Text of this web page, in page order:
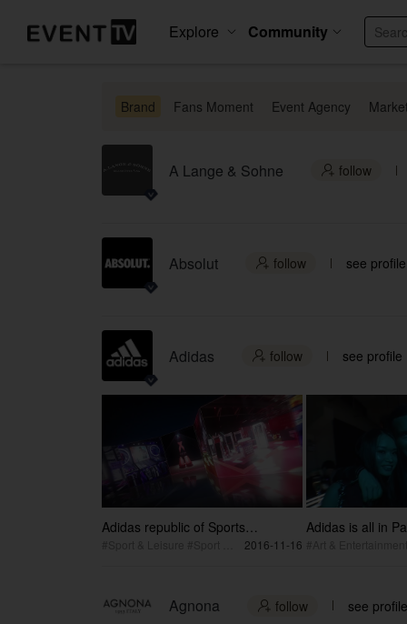
Explore Community
Brand Fans Moment Event Agency
A Lange & Sohne  follow
Absolut  follow see profile
Adidas  follow see profile
Adidas republic of Sports
Shanghai 2016 Setup Making off
2016-11-16
Adidas is all in
Agnona  follow see profile